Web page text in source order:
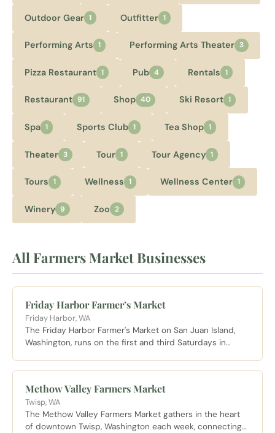
Outdoor Gear 1 Outfitter 1
Performing Arts 1 Performing Arts Theater 3
Pizza Restaurant 1 Pub 4 Rentals 1
Restaurant 91 Shop 40 Ski Resort 1
Spa 1 Sports Club 1 Tea Shop 1
Theater 3 Tour 1 Tour Agency 1
Tours 1 Wellness 1 Wellness Center 1
Winery 9 Zoo 2
All Farmers Market Businesses
Friday Harbor Farmer’s Market
Friday Harbor, WA
The Friday Harbor Farmer's Market on San Juan Island,
Washington, runs on the first and third Saturdays in
Methow Valley Farmers Market
Twisp, WA
The Methow Valley Farmers Market gathers in the heart
of downtown Twisp, Washington each week, connecting